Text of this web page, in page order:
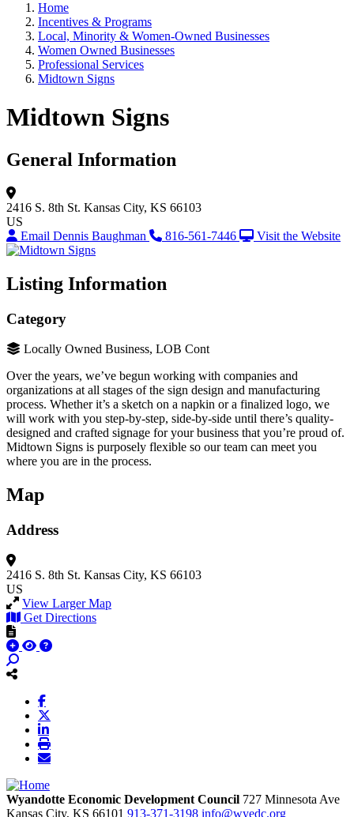
Home
Incentives & Programs
Local, Minority & Women-Owned Businesses
Women Owned Businesses
Professional Services
Midtown Signs
Midtown Signs
General Information
2416 S. 8th St. Kansas City, KS 66103
US
Email Dennis Baughman
816-561-7446 Visit the Website
Listing Information
Category
Locally Owned Business, LOB Cont
Over the years, we’ve begun working with companies and
organizations at all stages of the sign design and manufacturing
process. Whether it’s a sketch on a napkin or a finalized logo, we
will work with you step-by-step, side-by-side until there’s quality-
designed and crafted signage for your business that you’re proud of.
Midtown Signs is purposely flexible so our team can meet you
where you are in the process.
Map
Address
2416 S. 8th St. Kansas City, KS 66103
US
View Larger Map
Get Directions
Wyandotte Economic Development Council 727 Minnesota Ave
Kansas City, KS 66101 913-371-3198 info@wyedc.org